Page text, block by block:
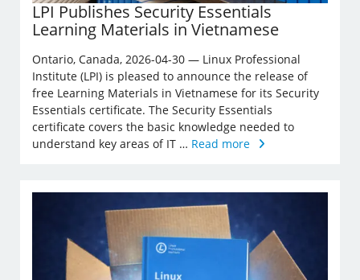
LPI Publishes Security Essentials
Learning Materials in Vietnamese
Ontario, Canada, 2026-04-30 — Linux Professional
Institute (LPI) is pleased to announce the release of
free Learning Materials in Vietnamese for its Security
Essentials certificate. The Security Essentials
certificate covers the basic knowledge needed to
understand key areas of IT … Read more